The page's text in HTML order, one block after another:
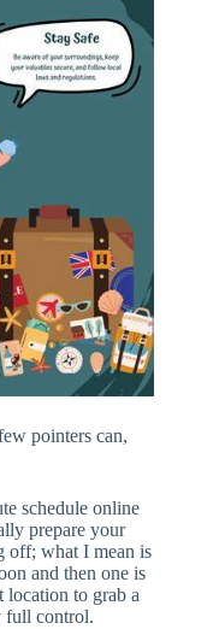
pointers can,
schedule online
prepare your
off; what I mean is
and then one is
location to grab a
full control.